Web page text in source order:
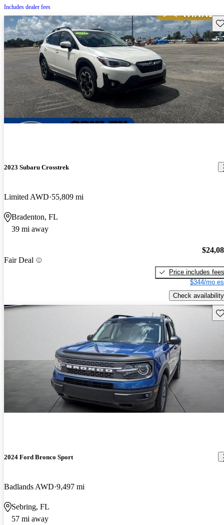
Includes dealer fees
2023 Subaru Crosstrek
Limited AWD 55,809 mi
Bradenton, FL
39 mi away
Fair Deal
Price includes fees
$344/mo
Check availability
2024 Ford Bronco Sport
Badlands AWD 9,497 mi
Sebring, FL
57 mi away